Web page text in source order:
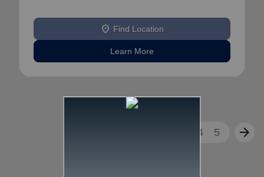
location_on Find Location
Learn More
4 5 arrow_forward